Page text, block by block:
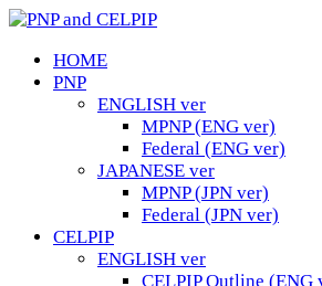
HOME
PNP
ENGLISH ver
MPNP (ENG ver)
Federal (ENG ver)
JAPANESE ver
MPNP (JPN ver)
Federal (JPN ver)
CELPIP
ENGLISH ver
CELPIP Outline (ENG